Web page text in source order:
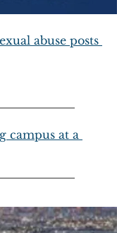
abuse posts
campus at a